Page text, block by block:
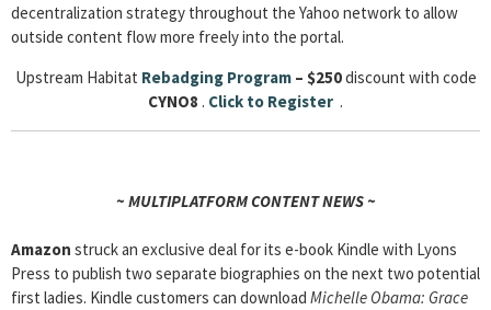
decentralization strategy throughout the Yahoo network to allow
outside content flow more freely into the portal.
Upstream Habitat Rebadging Program– $250discount with code
CYNO8 . Click to Register .
~ MULTIPLATFORM CONTENT NEWS ~
Amazon struck an exclusive deal for its e-book Kindle with Lyons
Press to publish two separate biographies on the next two potential
first ladies. Kindle customers can download Michelle Obama: Grace